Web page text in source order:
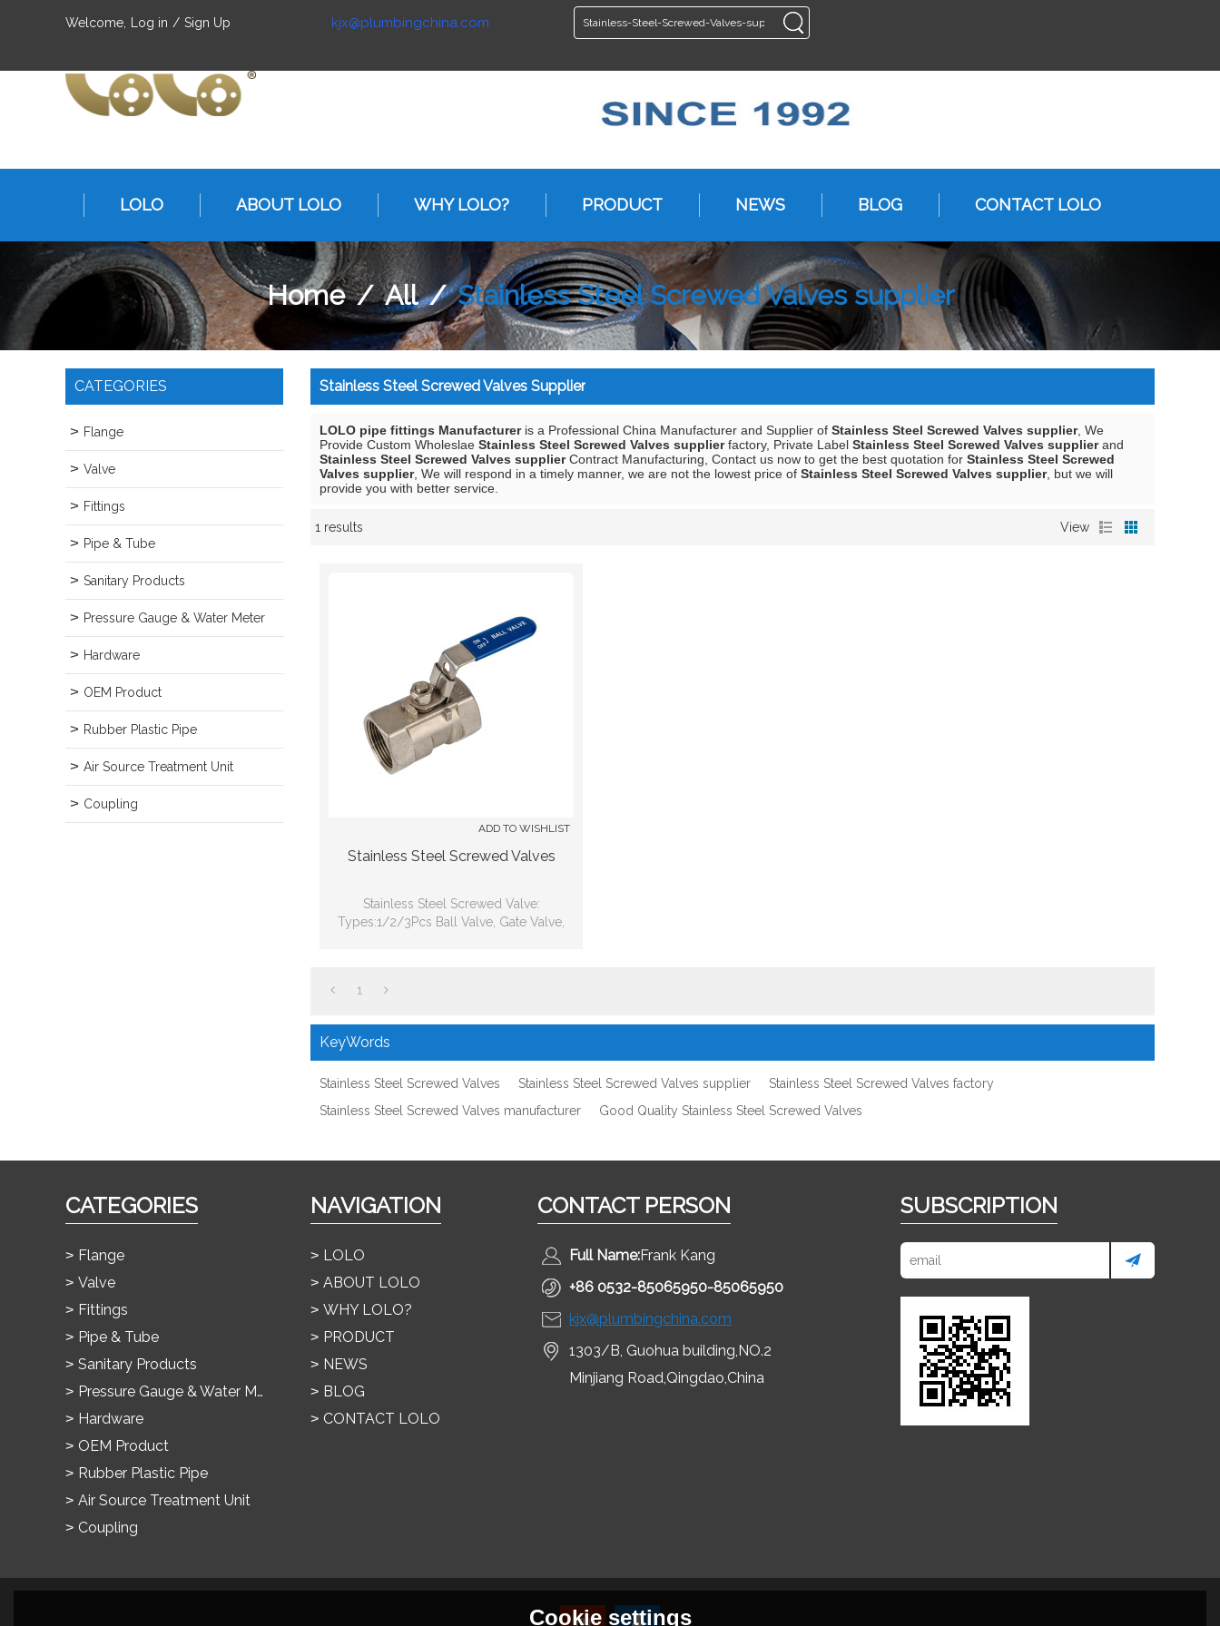
Welcome, Log in / Sign Up kjx@plumbingchina.com ENGLISH
LOLO ABOUT LOLO WHY LOLO? PRODUCT NEWS BLOG CONTACT LOLO
Home/All/Stainless Steel Screwed Valves supplier
CATEGORIES
Flange
Valve
Fittings
Pipe & Tube
Sanitary Products
Pressure Gauge & Water Meter
Hardware
OEM Product
Rubber Plastic Pipe
Air Source Treatment Unit
Coupling
Stainless Steel Screwed Valves Supplier
LOLO pipe fittings Manufactureris a Professional China Manufacturer and Supplier of Stainless Steel Screwed Valves supplier, We
Provide Custom Wholeslae Stainless Steel Screwed Valves supplierfactory, Private Label Stainless Steel Screwed Valves supplierand
Stainless Steel Screwed Valves supplierContract Manufacturing, Contact us now to get the best quotation for Stainless Steel Screwed
Valves supplier, We will respond in a timely manner, we are not the lowest price of Stainless Steel Screwed Valves supplier, but we will
provide you with better service.
1 results View
ADD TO WISHLIST
Stainless Steel Screwed Valves
Stainless Steel Screwed Valve:
Types:1/2/3Pcs Ball Valve, Gate Valve,
1
KeyWords
Stainless Steel Screwed Valves Stainless Steel Screwed Valves supplier
Stainless Steel Screwed Valves factory
Stainless Steel Screwed Valves manufacturer
Good Quality Stainless Steel Screwed Valves
CATEGORIES
Flange
Valve
Fittings
Pipe & Tube
Sanitary Products
Pressure Gauge & Water Meter
Hardware
OEM Product
Rubber Plastic Pipe
Air Source Treatment Unit
Coupling
NAVIGATION
LOLO
ABOUT LOLO
WHY LOLO?
PRODUCT
NEWS
BLOG
CONTACT LOLO
CONTACT PERSON
Full Name:Frank Kang
+86 0532-85065950-85065950
kjx@plumbingchina.com
1303/B, Guohua building,NO.2
Minjiang Road,Qingdao,China
SUBSCRIPTION
Cookie settings